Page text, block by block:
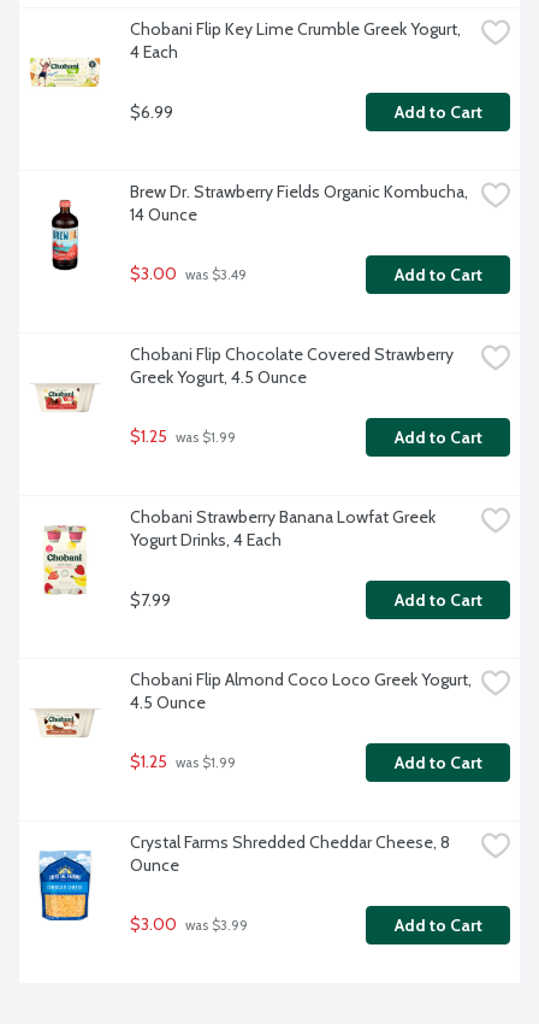
Chobani Flip Key Lime Crumble Greek Yogurt,
4 Each
$6.99 Add to Cart
Brew Dr. Strawberry Fields Organic Kombucha,
14 Ounce
$3.00 was $3.49 Add to Cart
Chobani Flip Chocolate Covered Strawberry
Greek Yogurt, 4.5 Ounce
$1.25 was $1.99 Add to Cart
Chobani Strawberry Banana Lowfat Greek
Yogurt Drinks, 4 Each
$7.99 Add to Cart
Chobani Flip Almond Coco Loco Greek Yogurt,
4.5 Ounce
$1.25 was $1.99 Add to Cart
Crystal Farms Shredded Cheddar Cheese, 8
Ounce
$3.00 was $3.99 Add to Cart